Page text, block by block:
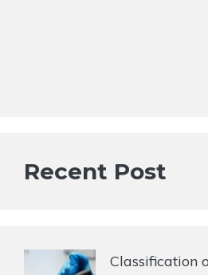
Recent Post
Classification